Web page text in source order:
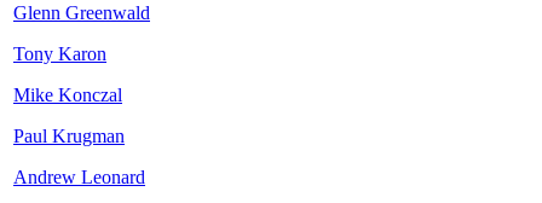
Glenn Greenwald
Tony Karon
Mike Konczal
Paul Krugman
Andrew Leonard